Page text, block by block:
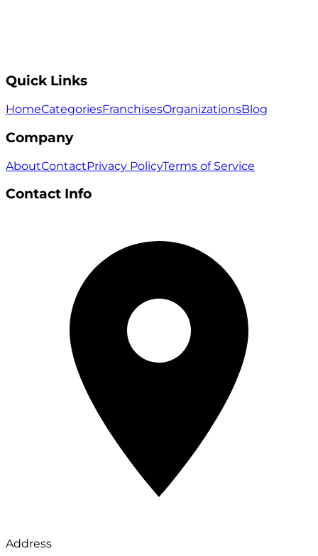
Quick Links
HomeCategoriesFranchisesOrganizationsBlog
Company
AboutContactPrivacy PolicyTerms of Service
Contact Info
Address